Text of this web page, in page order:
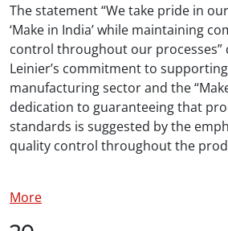
The statement “We take pride in
‘Make in India’ while maintaining
control throughout our processes”
Leinier’s commitment to
manufacturing sector and the
dedication to guaranteeing that
standards is suggested by the
quality control throughout the
More